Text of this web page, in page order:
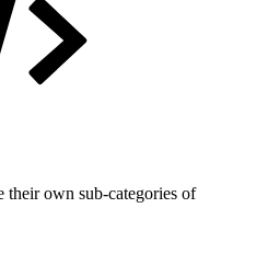
their own sub-categories of